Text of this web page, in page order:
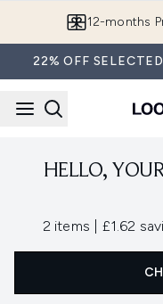
12-months
22% OFF
HELLO,
2 items , £1.62